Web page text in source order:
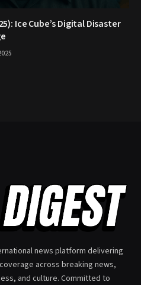
Ice Cube’s Digital Disaster
news platform delivering
across breaking news,
and culture. Committed to